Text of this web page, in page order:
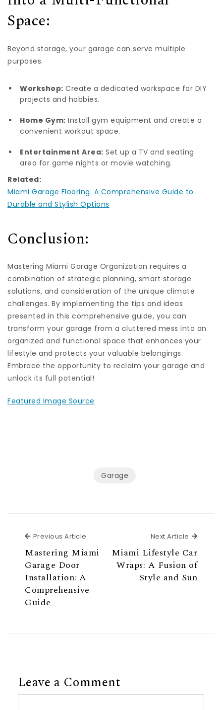
Space:
Beyond storage, your garage can serve multiple
purposes.
Workshop: Create a dedicated workspace for DIY
projects and hobbies.
Home Gym: Install gym equipment and create a
convenient workout space.
Entertainment Area: Set up a TV and seating
area for game nights or movie watching.
Related:
Miami Garage Flooring: A Comprehensive Guide to
Durable and Stylish Options
Conclusion:
Mastering Miami Garage Organization requires a
combination of strategic planning, smart storage
solutions, and consideration of the unique climate
challenges. By implementing the tips and ideas
presented in this comprehensive guide, you can
transform your garage from a cluttered mess into an
organized and functional space that enhances your
lifestyle and protects your valuable belongings.
Embrace the opportunity to reclaim your garage and
unlock its full potential!
Featured Image Source
Garage
Previous Article
Mastering Miami
Garage Door
Installation: A
Comprehensive
Guide
Next Article Next
Miami Lifestyle Car
Wraps: A Fusion of
Style and Sun
Leave a Comment